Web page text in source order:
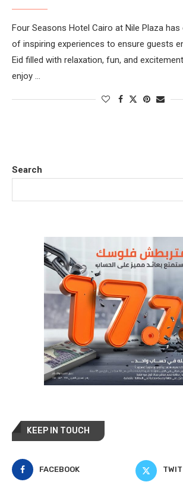
Four Seasons Hotel Cairo at Nile Plaza
of inspiring experiences to ensure guests
Eid filled with relaxation, fun, and
enjoy …
Search
KEEP IN TOUCH
FACEBOOK